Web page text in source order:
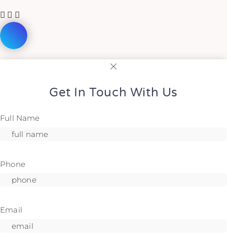
Get In Touch With Us
Full Name
Phone
Email